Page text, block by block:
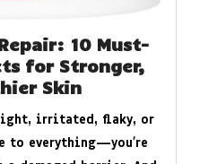
10 Must-
for Stronger,
Skin
irritated, flaky, or
to everything—you’re